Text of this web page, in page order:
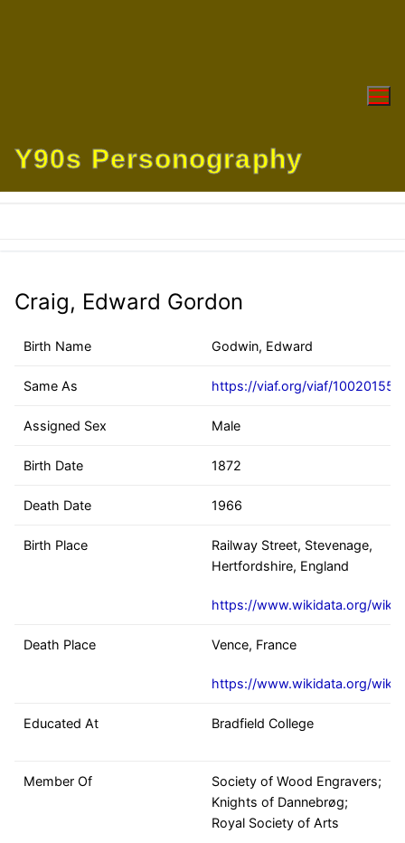
Y90s Personography
Craig, Edward Gordon
Birth Name Godwin, Edward
Same As https://viaf.org/viaf/100201551
Assigned Sex Male
Birth Date 1872
Death Date 1966
Birth Place
Railway Street, Stevenage,
Hertfordshire, England
https://www.wikidata.org/wiki/
Death Place Vence, France
https://www.wikidata.org/wiki/
Educated At Bradfield College
Member Of
Society of Wood Engravers;
Knights of Dannebrøg;
Royal Society of Arts